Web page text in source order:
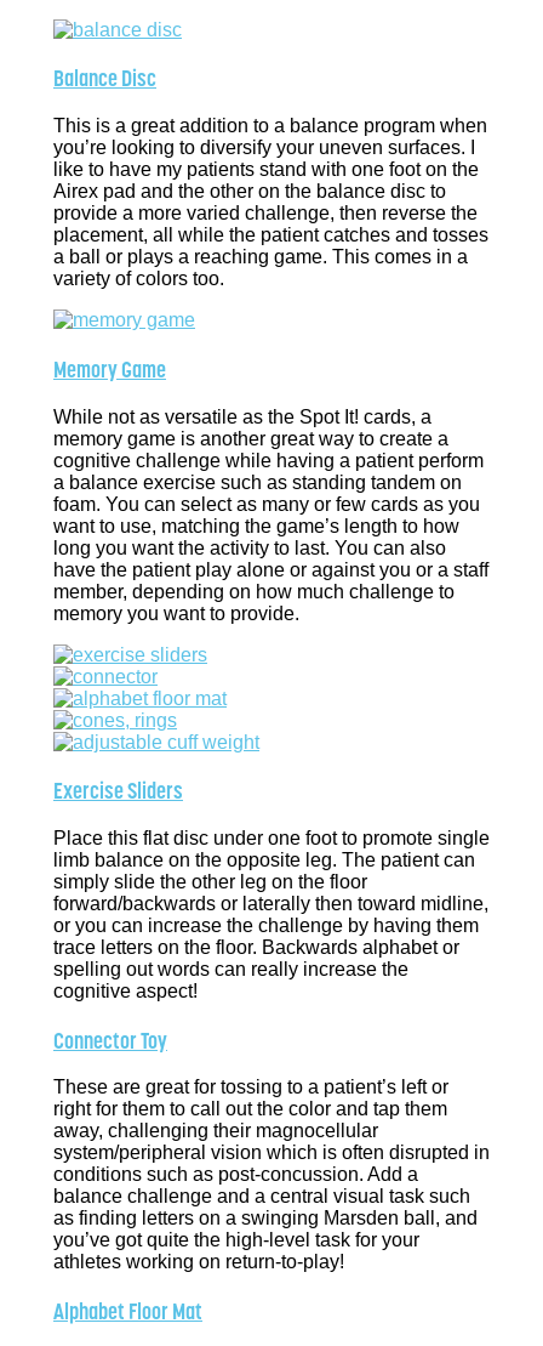
Balance Disc
This is a great addition to a balance program when
you’re looking to diversify your uneven surfaces. I
like to have my patients stand with one foot on the
Airex pad and the other on the balance disc to
provide a more varied challenge, then reverse the
placement, all while the patient catches and tosses
a ball or plays a reaching game. This comes in a
variety of colors too.
Memory Game
While not as versatile as the Spot It! cards, a
memory game is another great way to create a
cognitive challenge while having a patient perform
a balance exercise such as standing tandem on
foam. You can select as many or few cards as you
want to use, matching the game’s length to how
long you want the activity to last. You can also
have the patient play alone or against you or a staff
member, depending on how much challenge to
memory you want to provide.
Exercise Sliders
Place this flat disc under one foot to promote single
limb balance on the opposite leg. The patient can
simply slide the other leg on the floor
forward/backwards or laterally then toward midline,
or you can increase the challenge by having them
trace letters on the floor. Backwards alphabet or
spelling out words can really increase the
cognitive aspect!
Connector Toy
These are great for tossing to a patient’s left or
right for them to call out the color and tap them
away, challenging their magnocellular
system/peripheral vision which is often disrupted in
conditions such as post-concussion. Add a
balance challenge and a central visual task such
as finding letters on a swinging Marsden ball, and
you’ve got quite the high-level task for your
athletes working on return-to-play!
Alphabet Floor Mat